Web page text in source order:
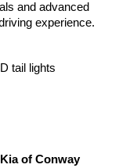
and advanced
experience.
tail lights
of Conway